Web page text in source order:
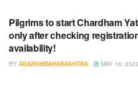
Pilgrims to start Chardham
only after checking
availability!
BY ADARSHMAHARASHTRA MAY 16, 2022